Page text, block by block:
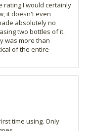
rating I would certainly
it doesn't even
absolutely no
two bottles of it.
was more than
of the entire
time using. Only